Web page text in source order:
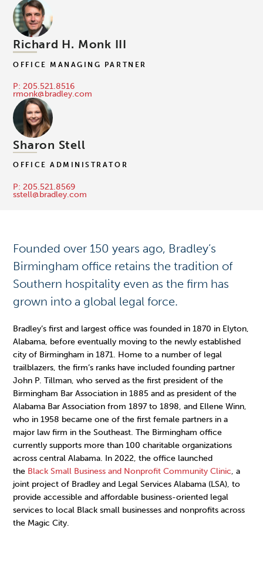
Richard H. Monk III
OFFICE MANAGING PARTNER
P: 205.521.8516
rmonk@bradley.com
Sharon Stell
OFFICE ADMINISTRATOR
P: 205.521.8569
sstell@bradley.com
Founded over 150 years ago, Bradley’s
Birmingham office retains the tradition of
Southern hospitality even as the firm has
grown into a global legal force.
Bradley’s first and largest office was founded in 1870 in Elyton,
Alabama, before eventually moving to the newly established
city of Birmingham in 1871. Home to a number of legal
trailblazers, the firm’s ranks have included founding partner
John P. Tillman, who served as the first president of the
Birmingham Bar Association in 1885 and as president of the
Alabama Bar Association from 1897 to 1898, and Ellene Winn,
who in 1958 became one of the first female partners in a
major law firm in the Southeast. The Birmingham office
currently supports more than 100 charitable organizations
across central Alabama. In 2022, the office launched
the Black Small Business and Nonprofit Community Clinic, a
joint project of Bradley and Legal Services Alabama (LSA), to
provide accessible and affordable business-oriented legal
services to local Black small businesses and nonprofits across
the Magic City.